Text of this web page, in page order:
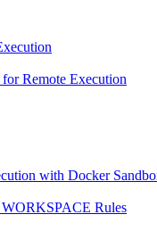
Remote Execution
with Docker
Rules